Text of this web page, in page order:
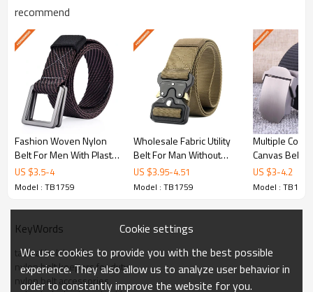
Key Features
Military-Grade Nylon
Constructed from heavy-duty nylon webbing
for maximum durability and tear resistance.
Quick-Release Buckle
Featuring a robust cobra-style quick-release
buckle for fast deployment and secure fit.
recommend
Fashion Woven Nylon
Belt For Men With Plastic
Buckle - Bulk tactical
utility belt supplier
US $3.5-4
Model : TB1759
Wholesale Fabric Utility
Belt For Man Without
Holes - Nylon duty belt
vs leather - Tactical
US $3.95-4.51
Model : TB1759
Multiple Color
Canvas Belt -
Material Strap
US $3-4.2
Model : TB1759
KeyWords
tactical belt buckle
nylon belt keepers for duty
nylon belt accessories
Cookie settings
We use cookies to provide you with the best possible
experience. They also allow us to analyze user behavior in
order to constantly improve the website for you.